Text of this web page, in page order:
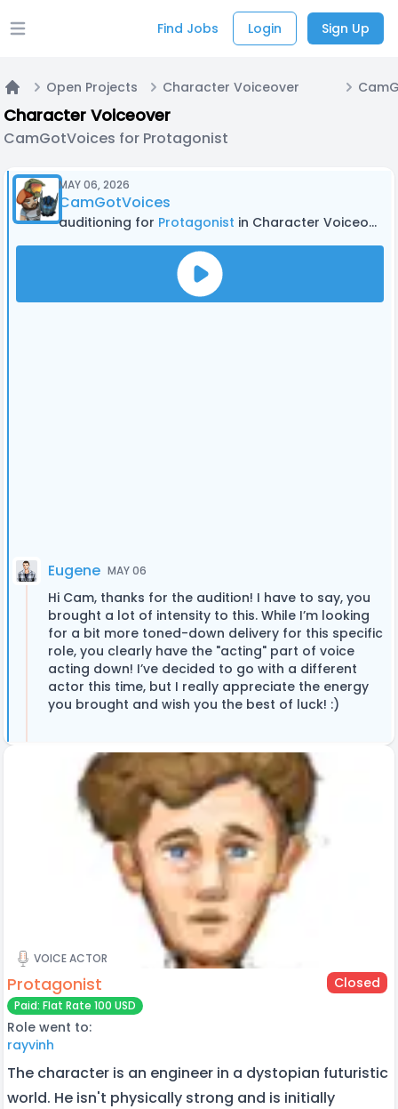
Open main menu Find Jobs Login Sign Up
Home
Open Projects Character Voiceover
Character Voiceover
CamGotVoices for Protagonist
MAY 06, 2026
CamGotVoices
auditioning for Protagonist in Character Voiceover
Eugene MAY 06
Hi Cam, thanks for the audition! I have to say, you
brought a lot of intensity to this. While I’m looking
for a bit more toned-down delivery for this specific
role, you clearly have the "acting" part of voice
acting down! I’ve decided to go with a different
actor this time, but I really appreciate the energy
you brought and wish you the best of luck! :)
VOICE ACTOR
Protagonist Closed
Paid: Flat Rate 100 USD
Role went to:
rayvinh
The character is an engineer in a dystopian futuristic
world. He isn't physically strong and is initially